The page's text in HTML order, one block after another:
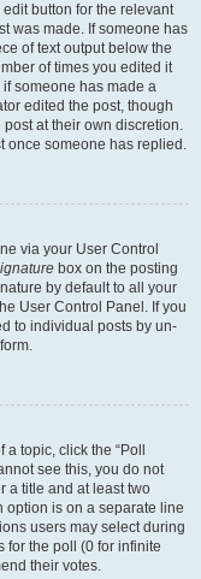
button for the relevant
was made. If someone has
of text output below the
of times you edited it
someone has made a
edited the post, though
post at their own discretion.
once someone has replied.
via your User Control
box on the posting
by default to all your
User Control Panel. If you
to individual posts by un-
topic, click the “Poll
see this, you do not
a title and at least two
option is on a separate line
users may select during
for the poll (0 for infinite
their votes.